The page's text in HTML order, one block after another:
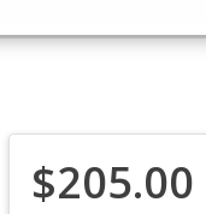
$205.00